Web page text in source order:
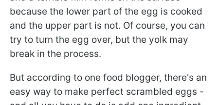
because the lower part of the egg is cooked
and the upper part is not. Of course, you can
try to turn the egg over, but the yolk may
break in the process.
But according to one food blogger, there's an
easy way to make perfect scrambled eggs -